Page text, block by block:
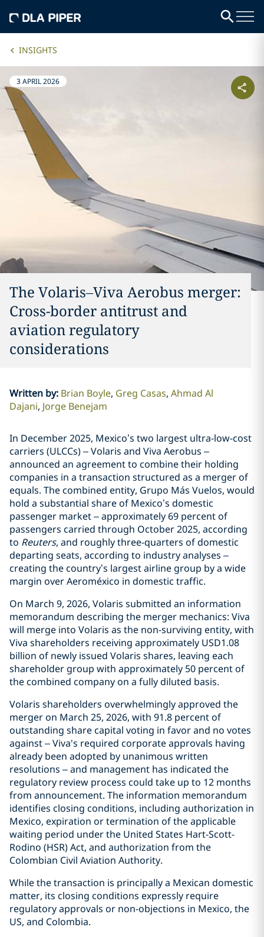
INSIGHTS
3 APRIL 2026
The Volaris–Viva Aerobus merger:
Cross-border antitrust and
aviation regulatory
considerations
Written by: Brian Boyle Greg Casas Ahmad Al
Dajani Jorge Benejam
In December 2025, Mexico’s two largest ultra-low-cost
carriers (ULCCs) – Volaris and Viva Aerobus –
announced an agreement to combine their holding
companies in a transaction structured as a merger of
equals. The combined entity, Grupo Más Vuelos, would
hold a substantial share of Mexico’s domestic
passenger market – approximately 69 percent of
passengers carried through October 2025, according
to Reuters, and roughly three-quarters of domestic
departing seats, according to industry analyses –
creating the country’s largest airline group by a wide
margin over Aeroméxico in domestic traffic.
On March 9, 2026, Volaris submitted an information
memorandum describing the merger mechanics: Viva
will merge into Volaris as the non-surviving entity, with
Viva shareholders receiving approximately USD1.08
billion of newly issued Volaris shares, leaving each
shareholder group with approximately 50 percent of
the combined company on a fully diluted basis.
Volaris shareholders overwhelmingly approved the
merger on March 25, 2026, with 91.8 percent of
outstanding share capital voting in favor and no votes
against – Viva's required corporate approvals having
already been adopted by unanimous written
resolutions – and management has indicated the
regulatory review process could take up to 12 months
from announcement. The information memorandum
identifies closing conditions, including authorization in
Mexico, expiration or termination of the applicable
waiting period under the United States Hart-Scott-
Rodino (HSR) Act, and authorization from the
Colombian Civil Aviation Authority.
While the transaction is principally a Mexican domestic
matter, its closing conditions expressly require
regulatory approvals or non-objections in Mexico, the
US, and Colombia.